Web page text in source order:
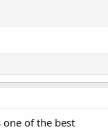
of the best